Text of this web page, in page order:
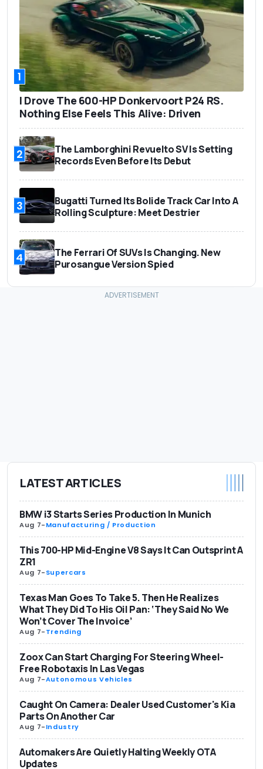
1
I Drove The 600-HP Donkervoort P24 RS.
Nothing Else Feels This Alive: Driven
2
The Lamborghini Revuelto SV Is Setting
Records Even Before Its Debut
3
Bugatti Turned Its Bolide Track Car Into A
Rolling Sculpture: Meet Destrier
4
The Ferrari Of SUVs Is Changing. New
Purosangue Version Spied
LATEST ARTICLES
BMW i3 Starts Series Production In Munich
Aug 7-Manufacturing / Production
This 700-HP Mid-Engine V8 Says It Can Outsprint A
ZR1
Aug 7-Supercars
Texas Man Goes To Take 5. Then He Realizes
What They Did To His Oil Pan: ‘They Said No We
Won’t Cover The Invoice’
Aug 7-Trending
Zoox Can Start Charging For Steering Wheel-
Free Robotaxis In Las Vegas
Aug 7-Autonomous Vehicles
Caught On Camera: Dealer Used Customer's Kia
Parts On Another Car
Aug 7-Industry
Automakers Are Quietly Halting Weekly OTA
Updates